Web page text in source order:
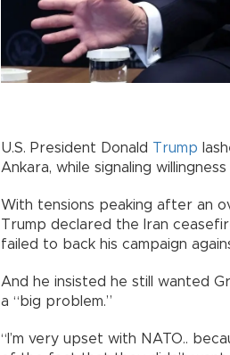
U.S. President Donald Trump
Ankara, while signaling
With tensions peaking after an
Trump declared the Iran
failed to back his campaign
And he insisted he still wanted
a “big problem.”
“I’m very upset with NATO..